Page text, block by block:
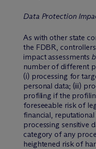
Data Protection
As with other state
the FDBR,
impact assessments
number of different
(i) processing for
personal data; (iii)
profiling if the
foreseeable risk of
financial,
processing sensitive
category of any
heightened risk of